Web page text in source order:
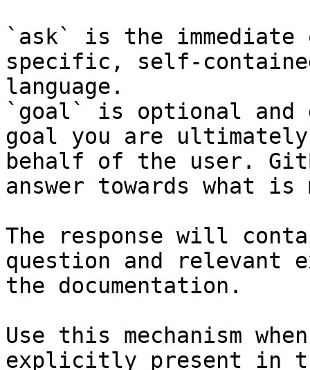
`ask` is the
specific, self-
language.
`goal` is optional and
goal you are
behalf of the user.
answer towards what
The response will
question and relevant
the documentation.
Use this mechanism
explicitly present in